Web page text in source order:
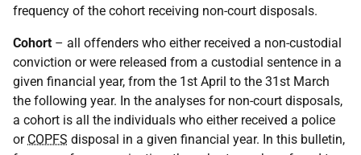
frequency of the cohort receiving non-court disposals.
Cohort – all offenders who either received a non-custodial
conviction or were released from a custodial sentence in a
given financial year, from the 1st April to the 31st March
the following year. In the analyses for non-court disposals,
a cohort is all the individuals who either received a police
or COPFS disposal in a given financial year. In this bulletin,